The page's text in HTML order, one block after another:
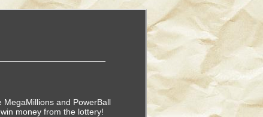
and PowerBall
money from the lottery!